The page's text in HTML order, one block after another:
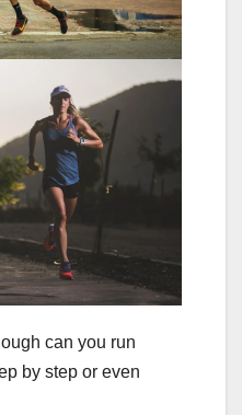
can you run
by step or even